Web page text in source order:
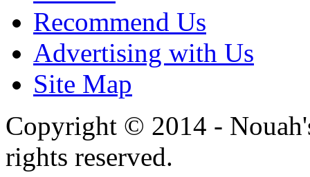
Recommend Us
Advertising with Us
Site Map
Copyright © 2014 -
rights reserved.